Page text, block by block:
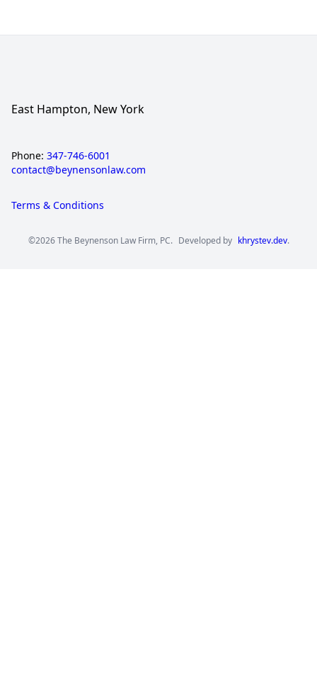
East Hampton, New York
Phone: 347-746-6001
contact@beynensonlaw.com
Terms & Conditions
©2026 The Beynenson Law Firm, PC. Developed by khrystev.dev.